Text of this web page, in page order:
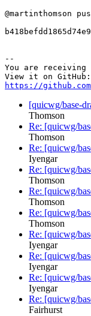
@martinthomson
--
You are
https://github.com/
[quicwg/base-
Thomson
Re: [quicwg/
Thomson
Re: [quicwg/
Iyengar
Re: [quicwg/
Thomson
Re: [quicwg/
Thomson
Re: [quicwg/
Thomson
Re: [quicwg/
Iyengar
Re: [quicwg/
Iyengar
Re: [quicwg/
Iyengar
Re: [quicwg/
Fairhurst